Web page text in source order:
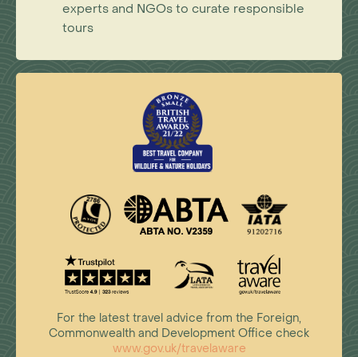
experts and NGOs to curate responsible
tours
For the latest travel advice from the Foreign,
Commonwealth and Development Office check
www.gov.uk/travelaware